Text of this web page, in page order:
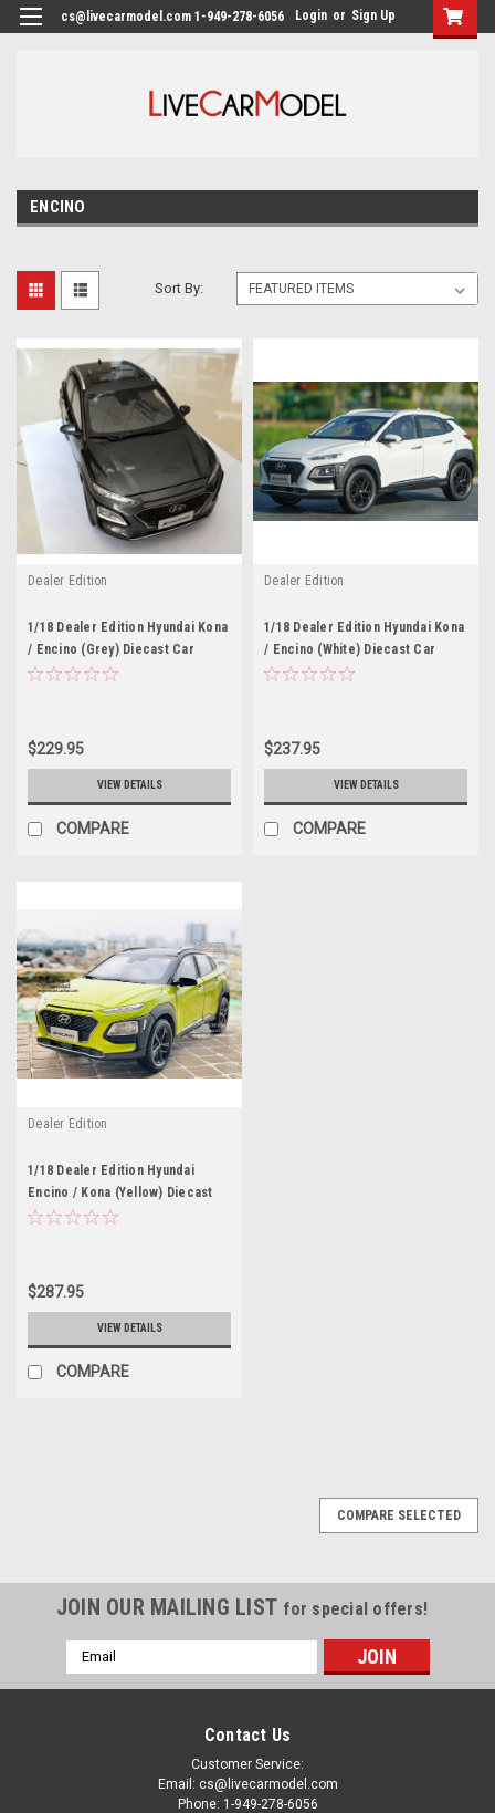
cs@livecarmodel.com 1-949-278-6056 Login or Sign Up
ENCINO
Sort By:
Dealer Edition
1/18 Dealer Edition Hyundai Kona
/ Encino (Grey) Diecast Car
Model
$229.95
VIEW DETAILS
COMPARE
Dealer Edition
1/18 Dealer Edition Hyundai Kona
/ Encino (White) Diecast Car
Model
$237.95
VIEW DETAILS
COMPARE
Dealer Edition
1/18 Dealer Edition Hyundai
Encino / Kona (Yellow) Diecast
Car Model
$287.95
VIEW DETAILS
COMPARE
COMPARE SELECTED
JOIN OUR MAILING LIST for special offers!
Email
Address
Contact Us
Customer Service:
Email: cs@livecarmodel.com
Phone: 1-949-278-6056